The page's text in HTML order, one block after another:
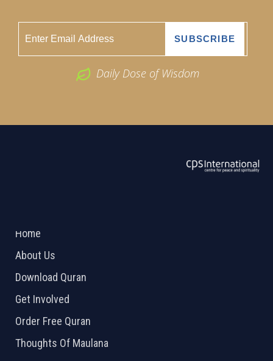
Daily Dose of Wisdom
Home
About Us
Download Quran
Get Involved
Order Free Quran
Thoughts Of Maulana